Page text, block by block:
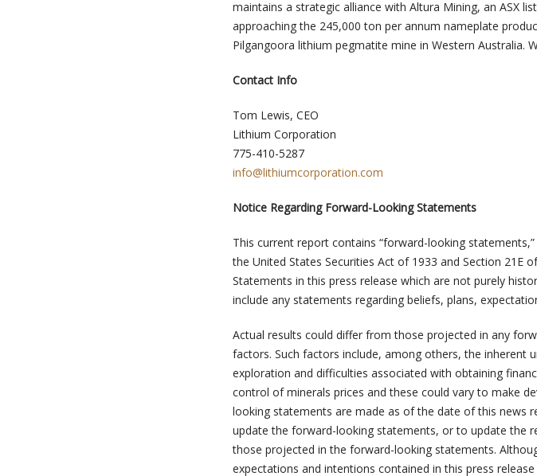
maintains a strategic alliance with Altura Mining, an ASX
approaching the 245,000 ton per annum nameplate
Pilgangoora lithium pegmatite mine in Western Australia.
Contact Info
Tom Lewis, CEO
Lithium Corporation
775-410-5287
info@lithiumcorporation.com
Notice Regarding Forward-Looking Statements
This current report contains “forward-looking
the United States Securities Act of 1933 and Section 21E
Statements in this press release which are not purely
include any statements regarding beliefs, plans,
Actual results could differ from those projected in any
factors. Such factors include, among others, the inherent
exploration and difficulties associated with obtaining
control of minerals prices and these could vary to make
looking statements are made as of the date of this news
update the forward-looking statements, or to update the
those projected in the forward-looking statements.
expectations and intentions contained in this press